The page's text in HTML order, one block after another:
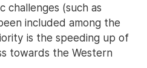
challenges (such as
included among the
is the speeding up of
towards the Western